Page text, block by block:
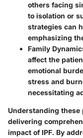
others facing
to isolation or
strategies can
emphasizing
Family
affect the
emotional
stress and
necessitating
Understanding
delivering
impact of IPF. By